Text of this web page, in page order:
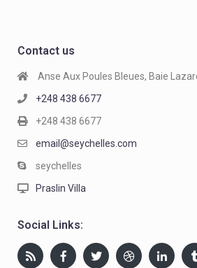
Contact us
Anse Aux Poules Bleues, Baie
+248 438 6677
+248 438 6677
email@seychelles.com
seychelles
Praslin Villa
Social Links: